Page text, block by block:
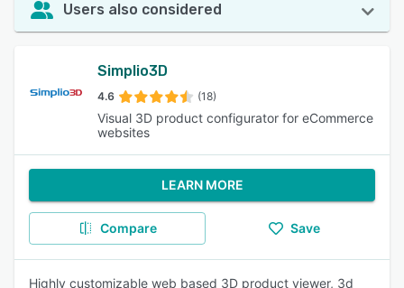
Users also considered
Simplio3D
4.6 (18)
Visual 3D product configurator for eCommerce
websites
LEARN MORE
Compare Save
Highly customizable web based 3D product viewer, 3d